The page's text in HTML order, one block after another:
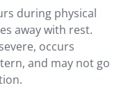
during physical
away with rest.
occurs
and may not go